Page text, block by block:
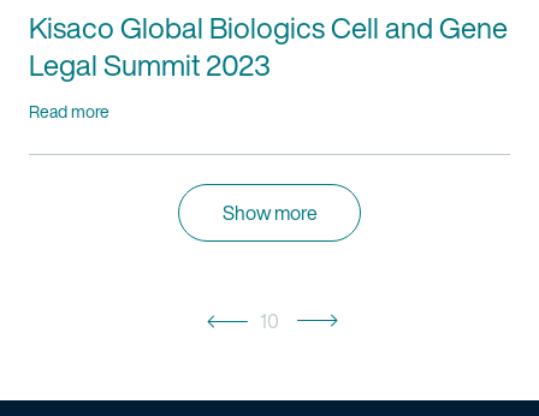
Kisaco Global Biologics Cell and Gene
Legal Summit 2023
Read more
Show more
10